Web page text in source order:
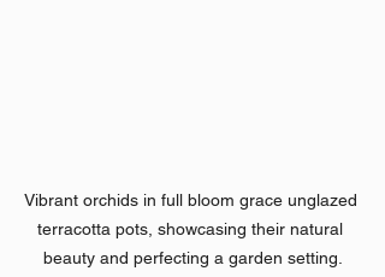
Vibrant orchids in full bloom grace unglazed
terracotta pots, showcasing their natural
beauty and perfecting a garden setting.